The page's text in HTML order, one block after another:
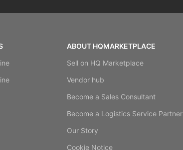
ABOUT HQMARKETPLACE
Sell on HQ Marketplace
Vendor hub
Become a Sales Consultant
Become a Logistics Service Partner
Our Story
Cookie Notice